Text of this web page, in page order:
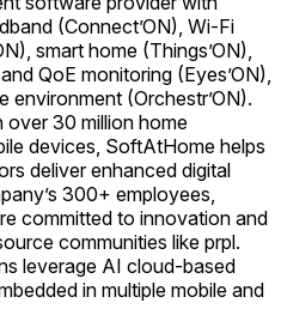
(Connect’ON), Wi-Fi
smart home (Things’ON),
QoE monitoring (Eyes’ON),
(Orchestr’ON).
over 30 million home
devices, SoftAtHome helps
deliver enhanced digital
300+ employees,
committed to innovation and
communities like prpl.
leverage AI cloud-based
in multiple mobile and